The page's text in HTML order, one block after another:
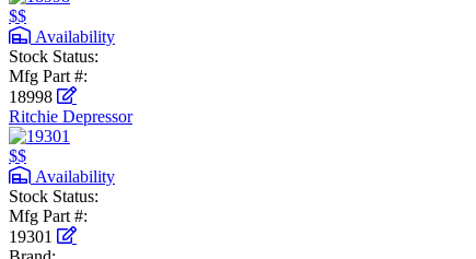
$$
Availability
Stock Status:
Mfg Part #:
18998
Ritchie Depressor
$$
Availability
Stock Status:
Mfg Part #:
19301